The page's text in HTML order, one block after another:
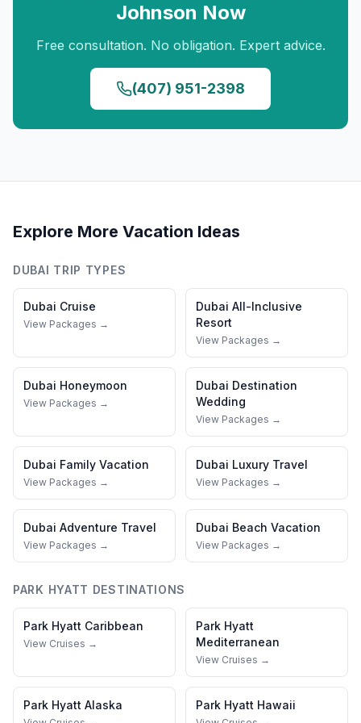
Johnson Now
Free consultation. No obligation. Expert advice.
(407) 951-2398
Explore More Vacation Ideas
DUBAI TRIP TYPES
Dubai Cruise
View Packages →
Dubai All-Inclusive
Resort
View Packages →
Dubai Honeymoon
View Packages →
Dubai Destination
Wedding
View Packages →
Dubai Family Vacation
View Packages →
Dubai Luxury Travel
View Packages →
Dubai Adventure Travel
View Packages →
Dubai Beach Vacation
View Packages →
PARK HYATT DESTINATIONS
Park Hyatt Caribbean
View Cruises →
Park Hyatt
Mediterranean
View Cruises →
Park Hyatt Alaska Park Hyatt Hawaii